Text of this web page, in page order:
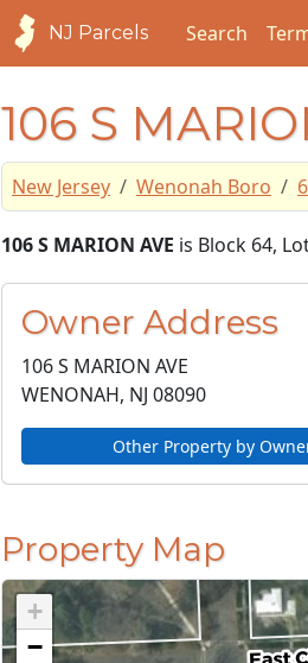
NJ Parcels Search
106 S
New Jersey Wenonah Boro
106 S MARION AVE is Block 64,
Owner Address
106 S MARION AVE
WENONAH, NJ 08090
Other Property by
Property Map
+
−